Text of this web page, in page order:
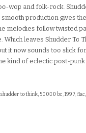
wop and folk-rock.
production gives
melodies follow twisted
leaves Shudder To
it now sounds too slick
kind of eclectic post-
shudder to think, 50000 bc, 1997, flac,